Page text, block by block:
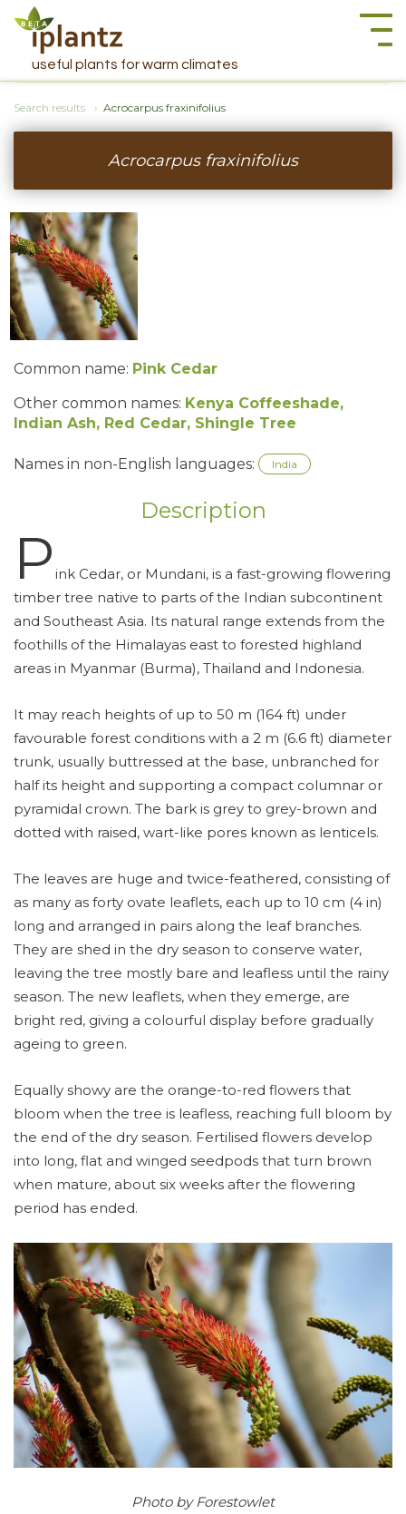
useful plants for warm climates
Search results Acrocarpus fraxinifolius
Acrocarpus fraxinifolius
Common name: Pink Cedar
Other common names: Kenya Coffeeshade,
Indian Ash, Red Cedar, Shingle Tree
Names in non-English languages: India
Description
P ink Cedar, or Mundani, is a fast-growing flowering
timber tree native to parts of the Indian subcontinent
and Southeast Asia. Its natural range extends from the
foothills of the Himalayas east to forested highland
areas in Myanmar (Burma), Thailand and Indonesia.
It may reach heights of up to 50 m (164 ft) under
favourable forest conditions with a 2 m (6.6 ft) diameter
trunk, usually buttressed at the base, unbranched for
half its height and supporting a compact columnar or
pyramidal crown. The bark is grey to grey-brown and
dotted with raised, wart-like pores known as lenticels.
The leaves are huge and twice-feathered, consisting of
as many as forty ovate leaflets, each up to 10 cm (4 in)
long and arranged in pairs along the leaf branches.
They are shed in the dry season to conserve water,
leaving the tree mostly bare and leafless until the rainy
season. The new leaflets, when they emerge, are
bright red, giving a colourful display before gradually
ageing to green.
Equally showy are the orange-to-red flowers that
bloom when the tree is leafless, reaching full bloom by
the end of the dry season. Fertilised flowers develop
into long, flat and winged seedpods that turn brown
when mature, about six weeks after the flowering
period has ended.
Photo by Forestowlet